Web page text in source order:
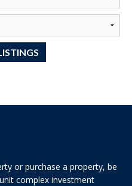
or purchase a property, be
complex investment